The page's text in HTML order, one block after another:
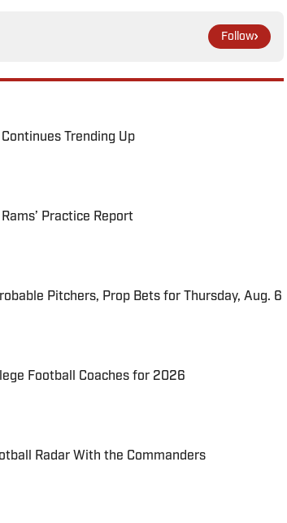
Follow
Trending Up
Practice Report
Pitchers, Prop Bets for Thursday, Aug. 6
Football Coaches for 2026
Radar With the Commanders